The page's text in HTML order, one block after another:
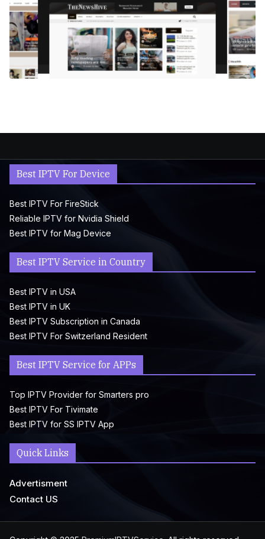
Best IPTV For Device
Best IPTV For FireStick
Reliable IPTV for Nvidia Shield
Best IPTV for Mag Device
Best IPTV Service in Country
Best IPTV in USA
Best IPTV in UK
Best IPTV Subscription in Canada
Best IPTV For Switzerland Resident
Best IPTV Service for APPs
Top IPTV Provider for Smarters pro
Best IPTV For Tivimate
Best IPTV for SS IPTV App
Quick Links
Advertisment
Contact US